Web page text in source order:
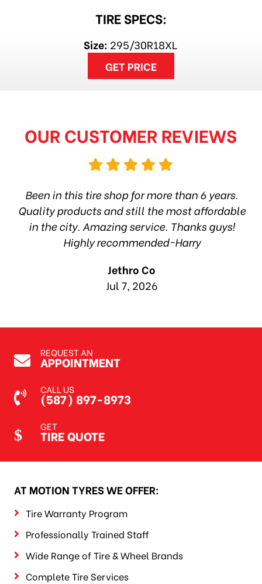
TIRE SPECS:
Size: 295/30R18XL
GET PRICE
OUR CUSTOMER REVIEWS
Been in this tire shop for more than 6 years.
Quality products and still the most affordable
in the city. Amazing service. Thanks guys!
Highly recommended~Harry
Jethro Co
Jul 7, 2026
REQUEST AN
APPOINTMENT
CALL US
(587) 897-8973
GET
TIRE QUOTE
AT MOTION TYRES WE OFFER:
Tire Warranty Program
Professionally Trained Staff
Wide Range of Tire & Wheel Brands
Complete Tire Services